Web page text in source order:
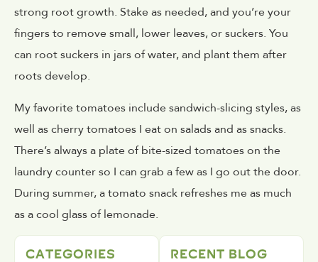
strong root growth. Stake as needed, and you’re your
fingers to remove small, lower leaves, or suckers. You
can root suckers in jars of water, and plant them after
roots develop.
My favorite tomatoes include sandwich-slicing styles, as
well as cherry tomatoes I eat on salads and as snacks.
There’s always a plate of bite-sized tomatoes on the
laundry counter so I can grab a few as I go out the door.
During summer, a tomato snack refreshes me as much
as a cool glass of lemonade.
CATEGORIES RECENT BLOG